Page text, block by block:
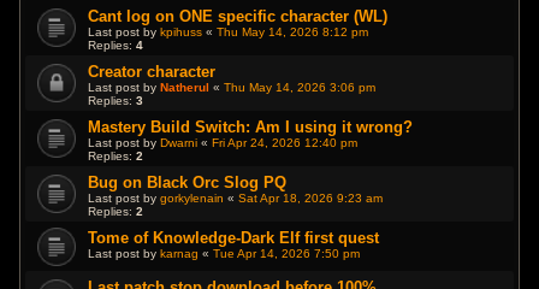
Cant log on ONE specific character (WL)
Last post bykpihuss «Thu May 14, 2026 8:12 pm
Replies:4
Creator character
Last post byNatherul «Thu May 14, 2026 3:06 pm
Replies:3
Mastery Build Switch: Am I using it wrong?
Last post byDwarni «Fri Apr 24, 2026 12:40 pm
Replies:2
Bug on Black Orc Slog PQ
Last post bygorkylenain «Sat Apr 18, 2026 9:23 am
Replies:2
Tome of Knowledge-Dark Elf first quest
Last post bykarnag «Tue Apr 14, 2026 7:50 pm